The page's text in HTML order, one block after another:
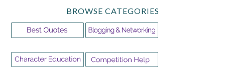
BROWSE CATEGORIES